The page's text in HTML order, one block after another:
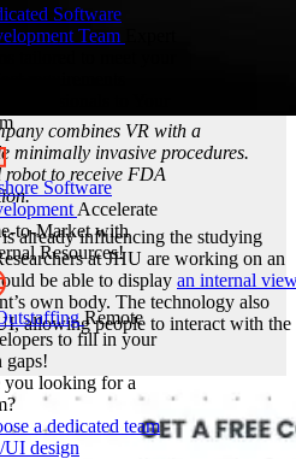
combines VR with a
minimally invasive procedures.
to receive FDA
already influencing the studying
at JHU are working on an
be able to display an internal
own body. The technology also
allowing people to interact with the
Software
Team
Software
Accelerate
to-Market with
Resources!
Remote
to fill in your
gaps!
you looking for a
a dedicated team
design